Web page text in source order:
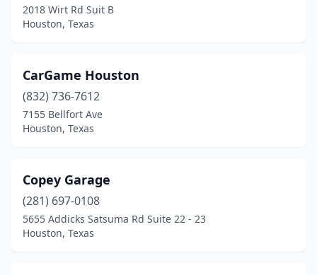
2018 Wirt Rd Suit B
Houston, Texas
CarGame Houston
(832) 736-7612
7155 Bellfort Ave
Houston, Texas
Copey Garage
(281) 697-0108
5655 Addicks Satsuma Rd Suite 22 - 23
Houston, Texas